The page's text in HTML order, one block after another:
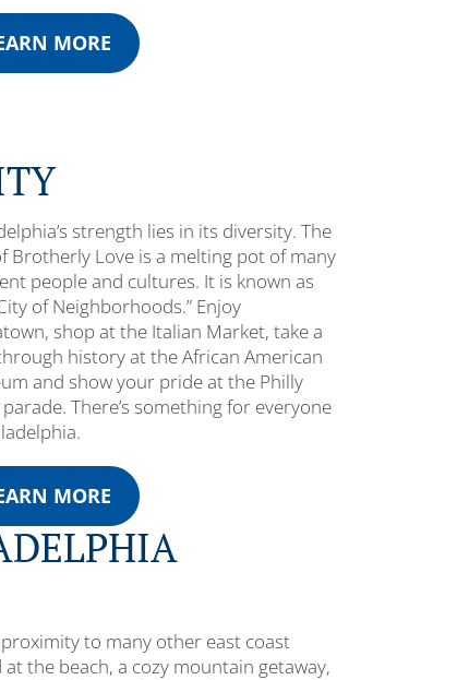
MORE
strength lies in its diversity. The
Brotherly Love is a melting pot of many
people and cultures. It is known as
of Neighborhoods.” Enjoy
shop at the Italian Market, take a
history at the African American
and show your pride at the Philly
There’s something for everyone
MORE
to many other east coast
the beach, a cozy mountain getaway,